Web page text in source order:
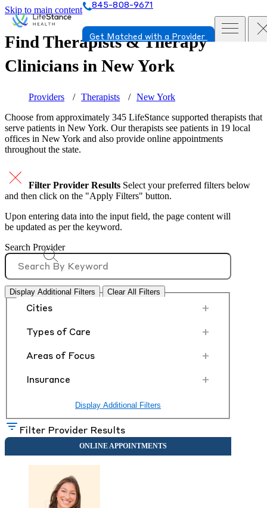
Skip to main content 845-808-9671
Get Matched with a Provider
Find Therapists & Therapy
Clinicians in New York
Providers Therapists
New York
Choose from approximately 345 LifeStance supported therapists that
serve patients in New York. Our therapists see patients in 19 local
offices in New York and also provide online appointments
throughout the state.
Filter Provider Results Select your preferred filters below
and then click on the "Apply Filters" button.
Upon entering data into the input field, the page content will
be updated as per the keyword.
Search Provider
Display Additional Filters Clear All Filters
Cities +
Types of Care +
Areas of Focus +
Insurance +
Display Additional Filters
Filter Provider Results